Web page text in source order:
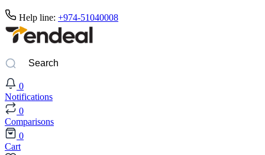
Help line: +974-51040008
0
Notifications
0
Comparisons
0
Cart